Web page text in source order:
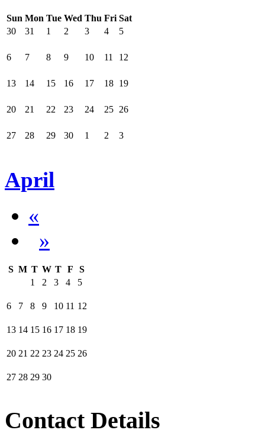
Sun Mon Tue Wed Thu Fri Sat
30
31 1 2 3 4 5
6 7 8 9 10 11 12
13 14 15 16 17 18 19
20 21 22 23 24 25 26
27 28 29 30 1 2 3
April
«
»
S M T W T F
S
1
2 3 4 5
6 7 8 9 10 11 12
13 14 15 16 17 18 19
20 21 22 23 24 25 26
27 28 29 30
Contact Details